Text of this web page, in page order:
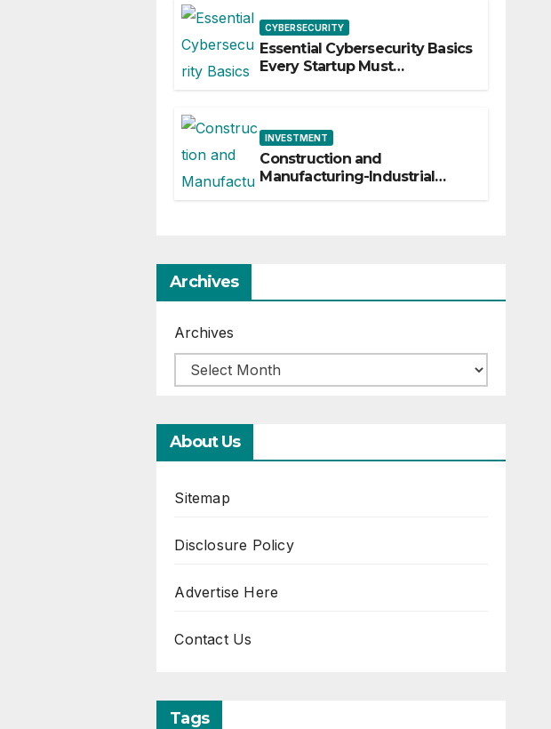
CYBERSECURITY
Essential Cybersecurity Basics
Every Startup Must
INVESTMENT
Construction and
Manufacturing-Industrial
Archives
Archives
About Us
Sitemap
Disclosure Policy
Advertise Here
Contact Us
Tags